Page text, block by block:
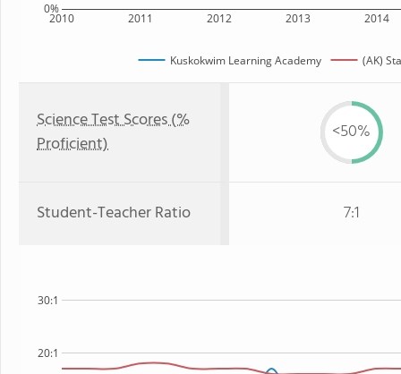
2010 2011 2012 2013 2014
0%
Kuskokwim Learning Academy (AK)
Science Test Scores (%
Proficient)
<50%
Student-Teacher Ratio 7:1
20:1
30:1